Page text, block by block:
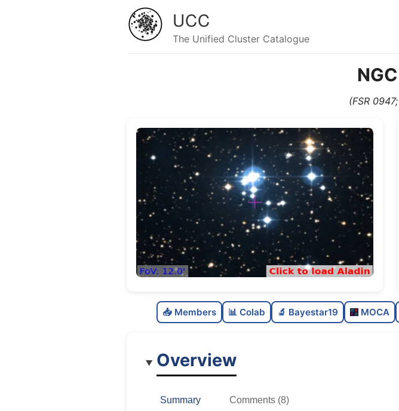
UCC
The Unified Cluster Catalogue
(FSR
📥 Members 📊 Colab 🔬 Bayestar19 MOCA
Overview
Summary Comments (8)